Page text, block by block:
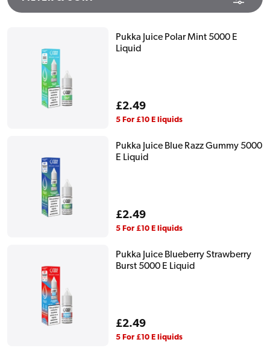
Pukka Juice Polar Mint 5000 E
Liquid
Regular
price
£2.49
5 For £10 E liquids
Pukka Juice Blue Razz Gummy 5000
E Liquid
Regular
price
£2.49
5 For £10 E liquids
Pukka Juice Blueberry Strawberry
Burst 5000 E Liquid
Regular
price
£2.49
5 For £10 E liquids